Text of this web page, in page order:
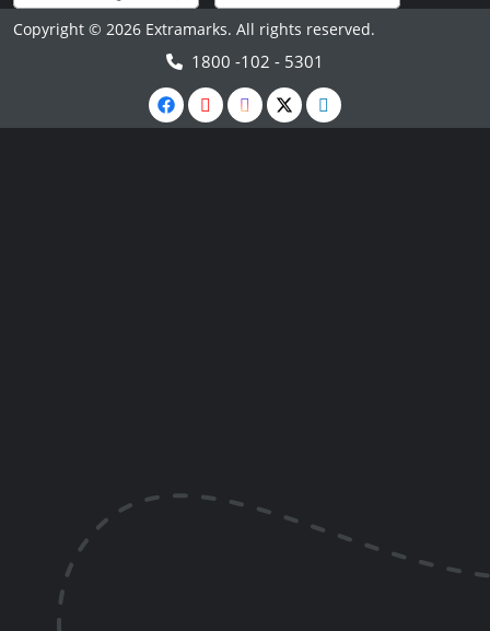
Copyright © 2026 Extramarks. All rights reserved.
1800 -102 - 5301